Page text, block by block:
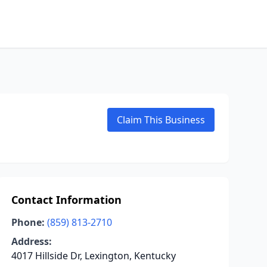
Claim This Business
Contact Information
Phone: (859) 813-2710
Address:
4017 Hillside Dr, Lexington, Kentucky